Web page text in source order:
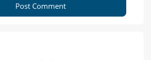
Post Comment